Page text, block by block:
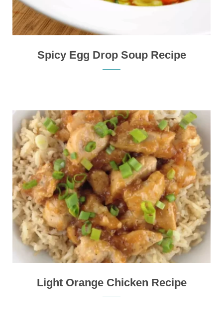
Spicy Egg Drop Soup Recipe
Light Orange Chicken Recipe